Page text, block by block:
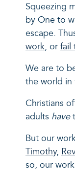
Squeezing
by One to
escape.
work, or fail
We are to
the world in
Christians
adults have
But our
Timothy,
so, our